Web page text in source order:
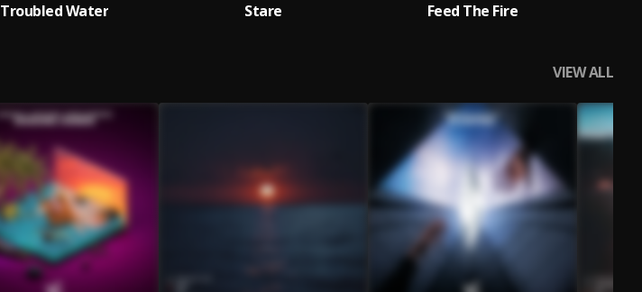
Troubled Water
Stare
Feed The Fire
VIEW ALL